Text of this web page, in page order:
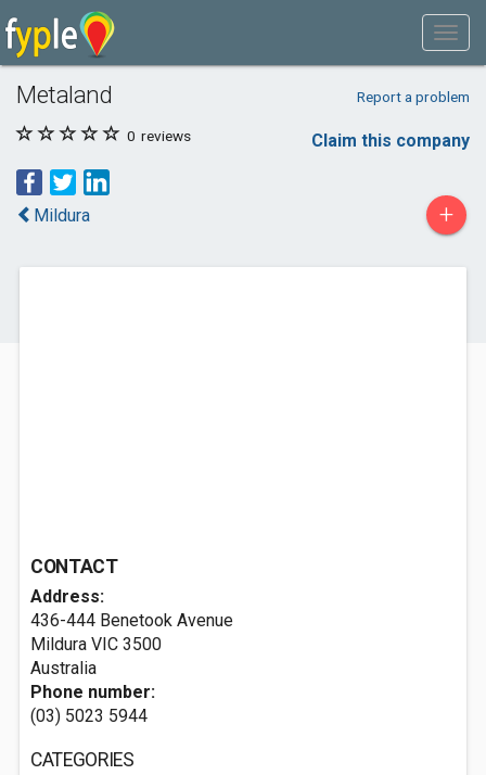
Metaland Report a problem
0 reviews Claim this company
Mildura +
CONTACT
Address:
436-444 Benetook Avenue
Mildura VIC 3500
Australia
Phone number:
(03) 5023 5944
CATEGORIES